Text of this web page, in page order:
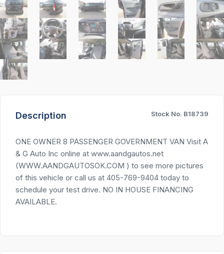
Description Stock No. B18739
ONE OWNER 8 PASSENGER GOVERNMENT VAN Visit A
& G Auto Inc online at www.aandgautos.net
(WWW.AANDGAUTOSOK.COM ) to see more pictures
of this vehicle or call us at 405-769-9404 today to
schedule your test drive. NO IN HOUSE FINANCING
AVAILABLE.